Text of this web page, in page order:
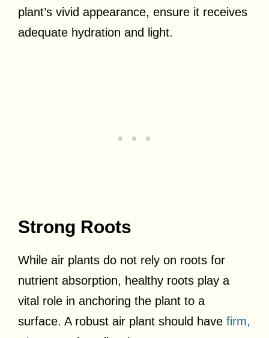
plant’s vivid appearance, ensure it receives
adequate hydration and light.
Strong Roots
While air plants do not rely on roots for
nutrient absorption, healthy roots play a
vital role in anchoring the plant to a
surface. A robust air plant should have firm,